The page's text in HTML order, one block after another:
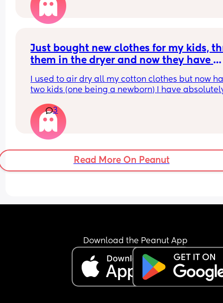
Just bought new clothes for my kids,
them in the dryer and now they have
back to original size?
I used to air dry all my cotton clothes but now
two kids (one being a newborn) I have
3
Read More On Peanut
Download the Peanut App